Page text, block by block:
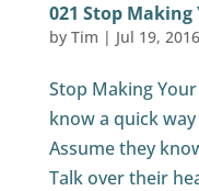
021 Stop
by Tim | Jul 19, 2016
Stop Making
know a quick
Assume they
Talk over their